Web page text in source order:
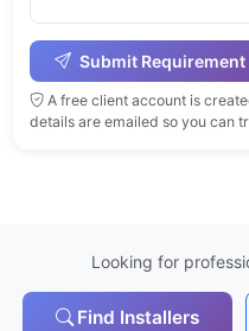
Submit Requirement
A free client account is
details are emailed so you can
Looking for
Find Installers